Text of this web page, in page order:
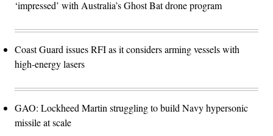
‘impressed’ with Australia’s Ghost Bat drone program
Coast Guard issues RFI as it considers arming vessels with
high-energy lasers
GAO: Lockheed Martin struggling to build Navy hypersonic
missile at scale